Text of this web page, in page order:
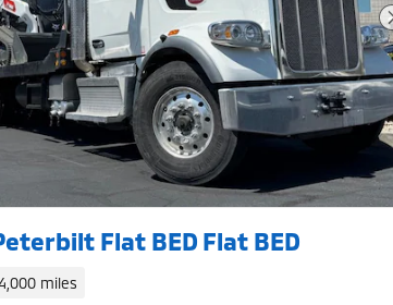
Flat BED Flat BED
miles